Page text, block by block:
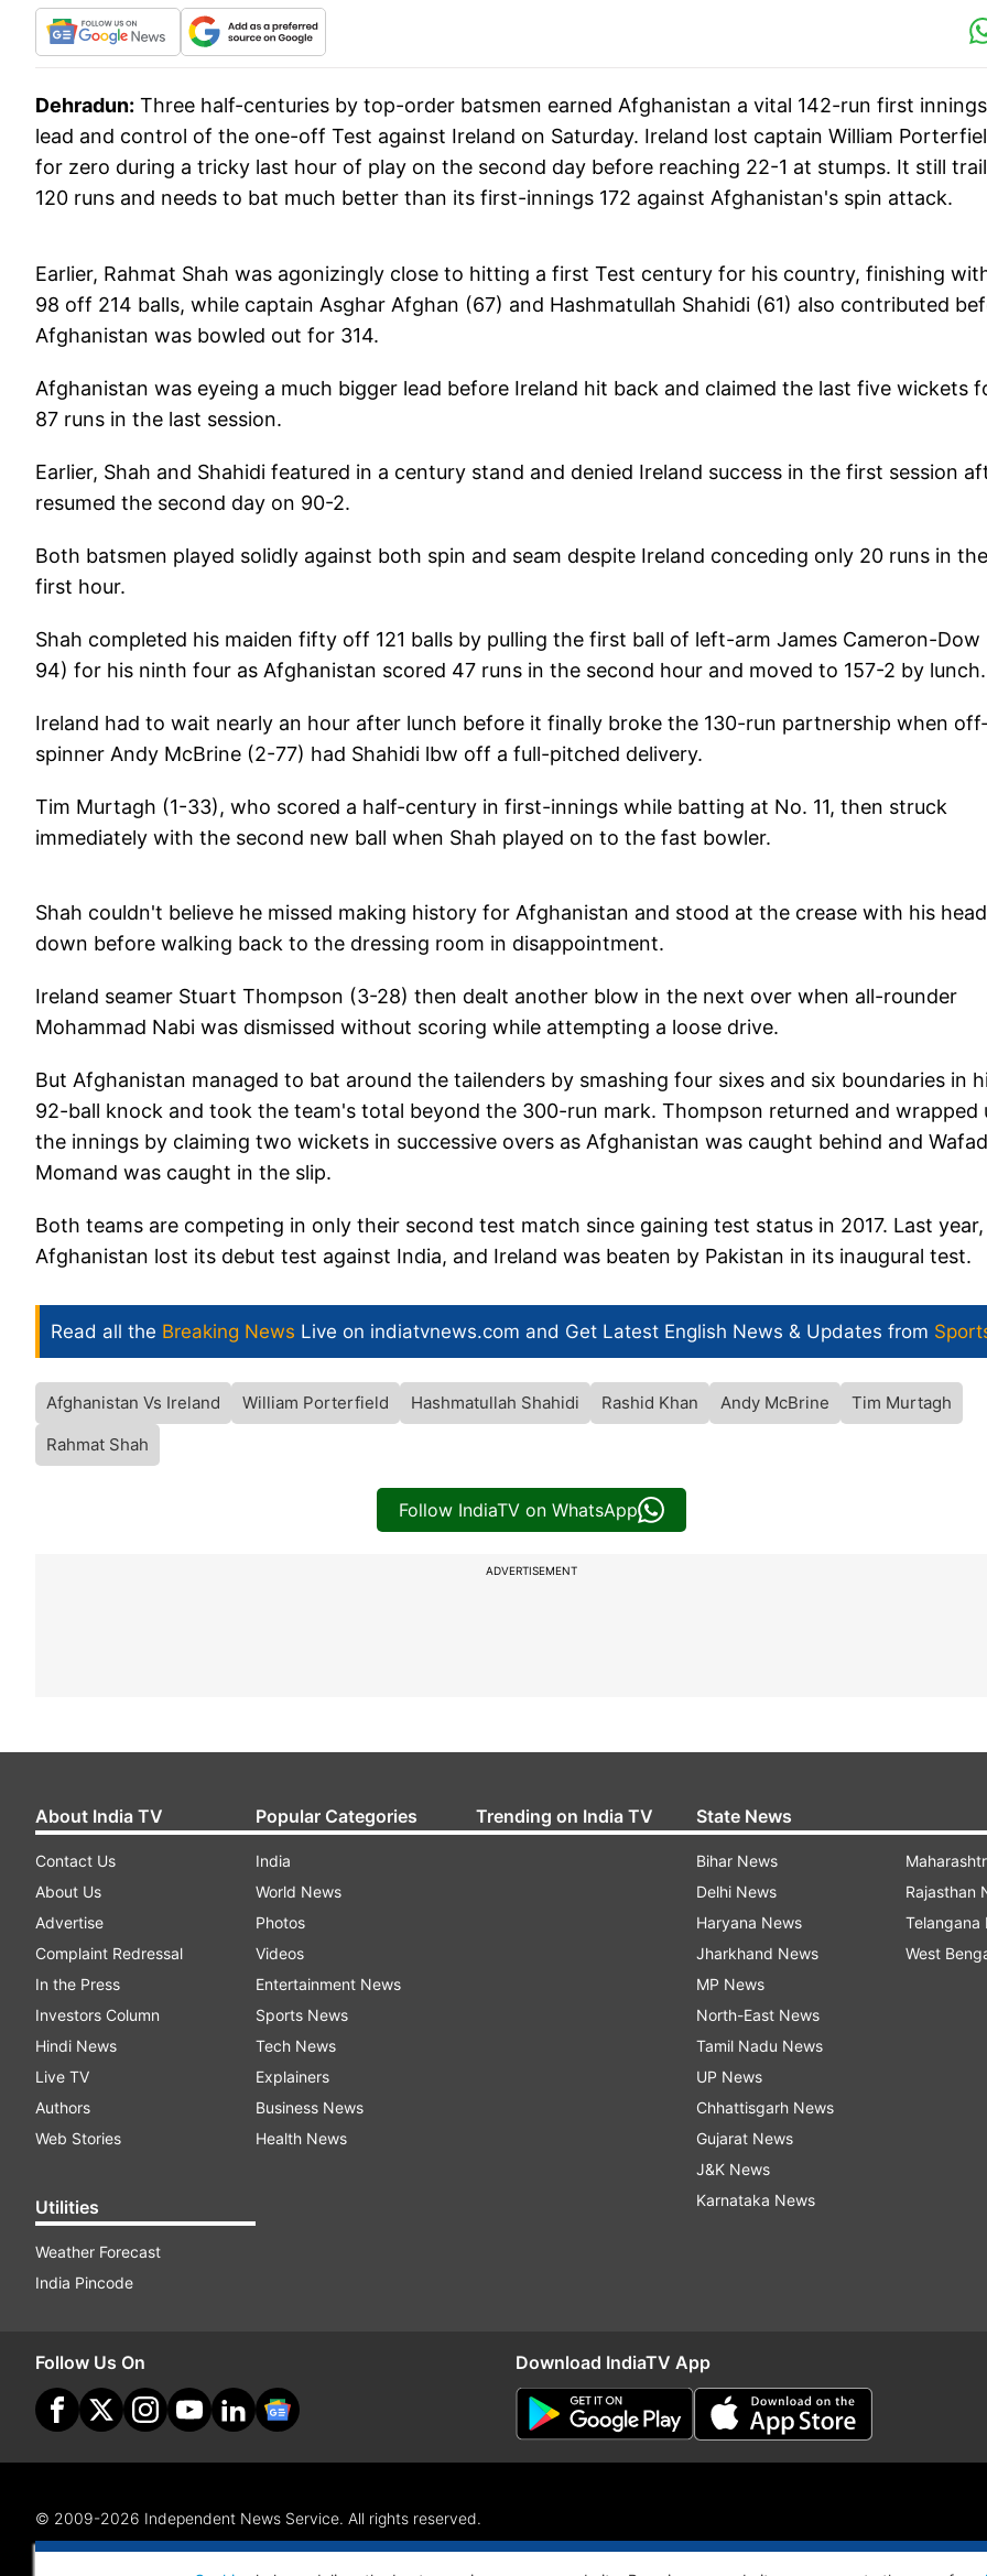
Dehradun: Three half-centuries by top-order batsmen earned Afghanistan a vital 142-run first innings
lead and control of the one-off Test against Ireland on Saturday. Ireland lost captain William
for zero during a tricky last hour of play on the second day before reaching 22-1 at stumps. It still
120 runs and needs to bat much better than its first-innings 172 against Afghanistan's spin attack.
Earlier, Rahmat Shah was agonizingly close to hitting a first Test century for his country, finishing
98 off 214 balls, while captain Asghar Afghan (67) and Hashmatullah Shahidi (61) also contributed
Afghanistan was bowled out for 314.
Afghanistan was eyeing a much bigger lead before Ireland hit back and claimed the last five wickets
87 runs in the last session.
Earlier, Shah and Shahidi featured in a century stand and denied Ireland success in the first session
resumed the second day on 90-2.
Both batsmen played solidly against both spin and seam despite Ireland conceding only 20 runs in the
first hour.
Shah completed his maiden fifty off 121 balls by pulling the first ball of left-arm James Cameron-Dow
94) for his ninth four as Afghanistan scored 47 runs in the second hour and moved to 157-2 by lunch.
Ireland had to wait nearly an hour after lunch before it finally broke the 130-run partnership when off-
spinner Andy McBrine (2-77) had Shahidi lbw off a full-pitched delivery.
Tim Murtagh (1-33), who scored a half-century in first-innings while batting at No. 11, then struck
immediately with the second new ball when Shah played on to the fast bowler.
Shah couldn't believe he missed making history for Afghanistan and stood at the crease with his head
down before walking back to the dressing room in disappointment.
Ireland seamer Stuart Thompson (3-28) then dealt another blow in the next over when all-rounder
Mohammad Nabi was dismissed without scoring while attempting a loose drive.
But Afghanistan managed to bat around the tailenders by smashing four sixes and six boundaries in
92-ball knock and took the team's total beyond the 300-run mark. Thompson returned and wrapped
the innings by claiming two wickets in successive overs as Afghanistan was caught behind and
Momand was caught in the slip.
Both teams are competing in only their second test match since gaining test status in 2017. Last year,
Afghanistan lost its debut test against India, and Ireland was beaten by Pakistan in its inaugural test.
Read all the Breaking News Live on indiatvnews.com and Get Latest English News & Updates from
Afghanistan Vs Ireland William Porterfield Hashmatullah Shahidi Rashid Khan Andy McBrine
Tim Murtagh
Rahmat Shah
Follow IndiaTV on WhatsApp
ADVERTISEMENT
About India TV
Contact Us
About Us
Advertise
Complaint Redressal
In the Press
Investors Column
Hindi News
Live TV
Authors
Web Stories
Utilities
Weather Forecast
India Pincode
Popular Categories
India
World News
Photos
Videos
Entertainment News
Sports News
Tech News
Explainers
Business News
Health News
Trending on India TV State News
Bihar News
Delhi News
Haryana News
Jharkhand News
MP News
North-East News
Tamil Nadu News
UP News
Chhattisgarh News
Gujarat News
J&K News
Karnataka News
Rajasthan
Telangana
West
Follow Us On Download IndiaTV App
© 2009-2026 Independent News Service. All rights reserved.
Site Map
Terms Of Use Privacy Policy CSR Policy RIO
RSS